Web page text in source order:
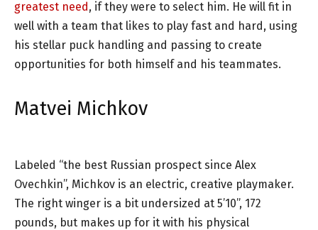
greatest need, if they were to select him. He will fit in
well with a team that likes to play fast and hard, using
his stellar puck handling and passing to create
opportunities for both himself and his teammates.
Matvei Michkov
Labeled “the best Russian prospect since Alex
Ovechkin”, Michkov is an electric, creative playmaker.
The right winger is a bit undersized at 5’10”, 172
pounds, but makes up for it with his physical